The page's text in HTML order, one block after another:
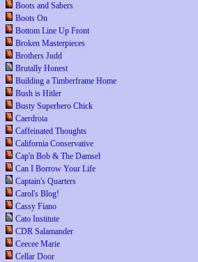
Boots and Sabers
Boots On
Bottom Line Up Front
Broken Masterpieces
Brothers Judd
Brutally Honest
Building a Timberframe Home
Bush is Hitler
Busty Superhero Chick
Caerdroia
Caffeinated Thoughts
California Conservative
Cap'n Bob & The Damsel
Can I Borrow Your Life
Captain's Quarters
Carol's Blog!
Cassy Fiano
Cato Institute
CDR Salamander
Ceecee Marie
Cellar Door